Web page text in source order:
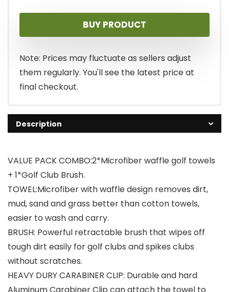
BUY PRODUCT
Note: Prices may fluctuate as sellers adjust
them regularly. You'll see the latest price at
final checkout.
Description
VALUE PACK COMBO:2*Microfiber waffle golf towels
+ 1*Golf Club Brush.
TOWEL:Microfiber with waffle design removes dirt,
mud, sand and grass better than cotton towels,
easier to wash and carry.
BRUSH: Powerful retractable brush that wipes off
tough dirt easily for golf clubs and spikes clubs
without scratches.
HEAVY DURY CARABINER CLIP: Durable and hard